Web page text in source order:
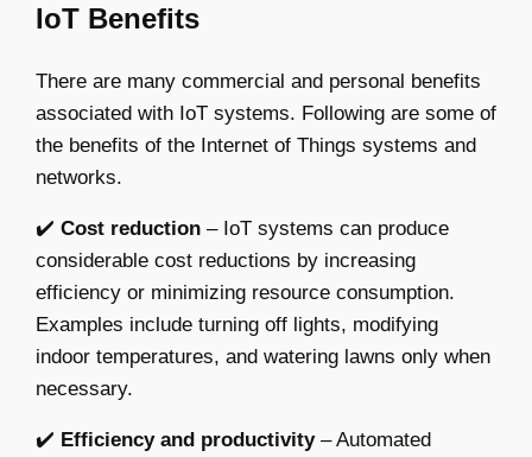
IoT Benefits
There are many commercial and personal benefits
associated with IoT systems. Following are some of
the benefits of the Internet of Things systems and
networks.
✔️ Cost reduction – IoT systems can produce
considerable cost reductions by increasing
efficiency or minimizing resource consumption.
Examples include turning off lights, modifying
indoor temperatures, and watering lawns only when
necessary.
✔️ Efficiency and productivity– Automated